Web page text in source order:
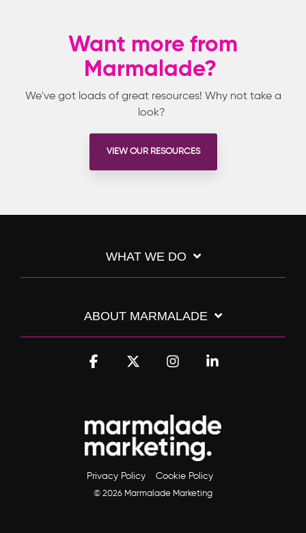
Want more from
Marmalade?
We've got loads of great resources! Why not take a
look?
VIEW OUR RESOURCES
WHAT WE DO
ABOUT MARMALADE
Privacy Policy Cookie Policy
© 2026 Marmalade Marketing
Facebook Instagram